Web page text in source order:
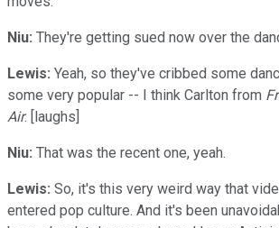
Niu: They're getting sued now over the
Lewis: Yeah, so they've cribbed some
some very popular -- I think Carlton from
Air. [laughs]
Niu: That was the recent one, yeah.
Lewis: So, it's this very weird way that
entered pop culture. And it's been